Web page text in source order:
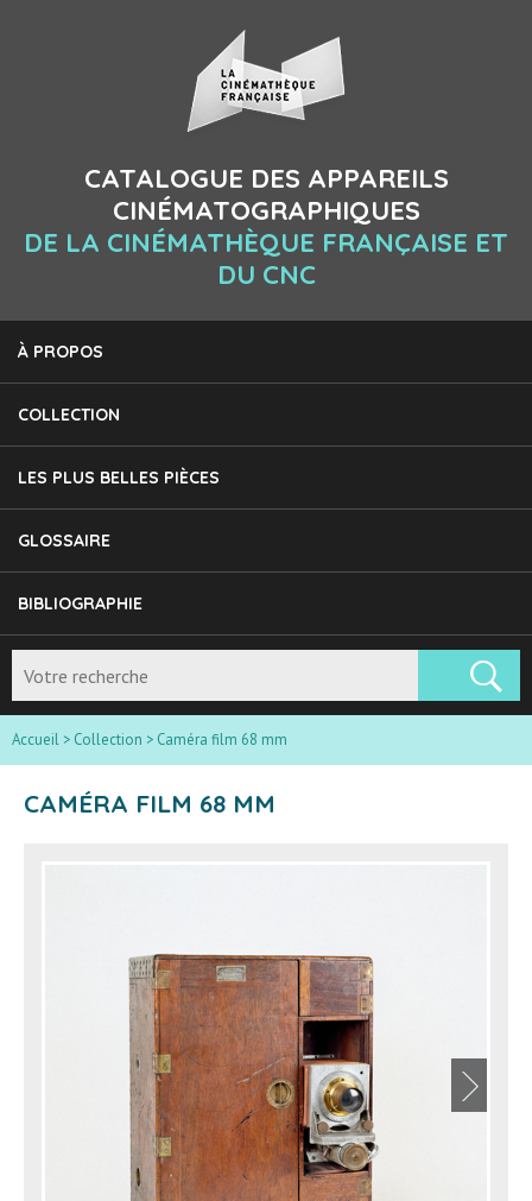
CATALOGUE DES APPAREILS
CINÉMATOGRAPHIQUES
DE LA CINÉMATHÈQUE FRANÇAISE ET
DU CNC
À PROPOS
COLLECTION
LES PLUS BELLES PIÈCES
GLOSSAIRE
BIBLIOGRAPHIE
Accueil > Collection > Caméra film 68 mm
CAMÉRA FILM 68 MM